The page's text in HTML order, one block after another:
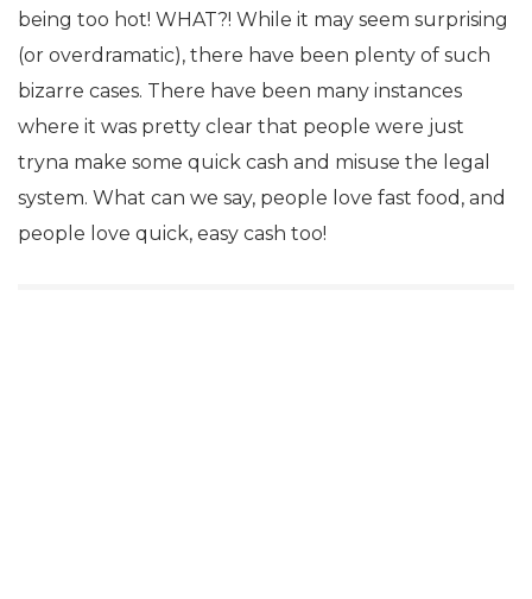
being too hot! WHAT?! While it may seem surprising
(or overdramatic), there have been plenty of such
bizarre cases. There have been many instances
where it was pretty clear that people were just
tryna make some quick cash and misuse the legal
system. What can we say, people love fast food, and
people love quick, easy cash too!